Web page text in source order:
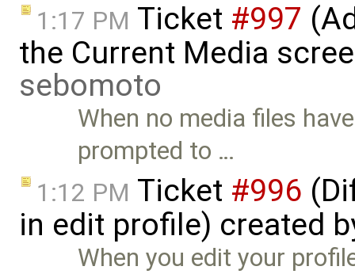
1:17 PM Ticket #997
the Current Media
sebomoto
When no media files
prompted to …
1:12 PM Ticket #996
in edit profile) created
When you edit your